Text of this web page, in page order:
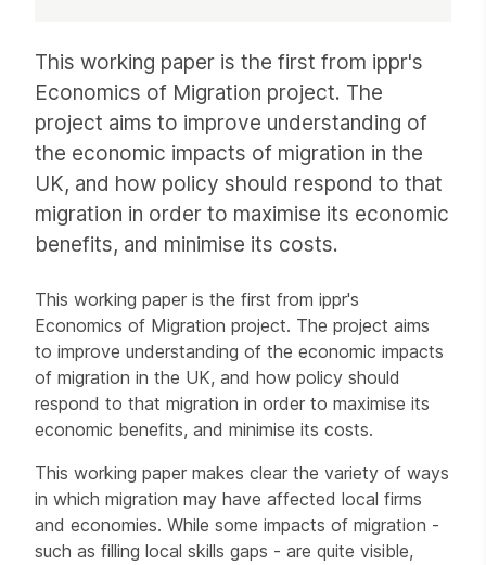
This working paper is the first from ippr's
Economics of Migration project. The
project aims to improve understanding of
the economic impacts of migration in the
UK, and how policy should respond to that
migration in order to maximise its economic
benefits, and minimise its costs.
This working paper is the first from ippr's
Economics of Migration project. The project aims
to improve understanding of the economic impacts
of migration in the UK, and how policy should
respond to that migration in order to maximise its
economic benefits, and minimise its costs.
This working paper makes clear the variety of ways
in which migration may have affected local firms
and economies. While some impacts of migration -
such as filling local skills gaps - are quite visible,